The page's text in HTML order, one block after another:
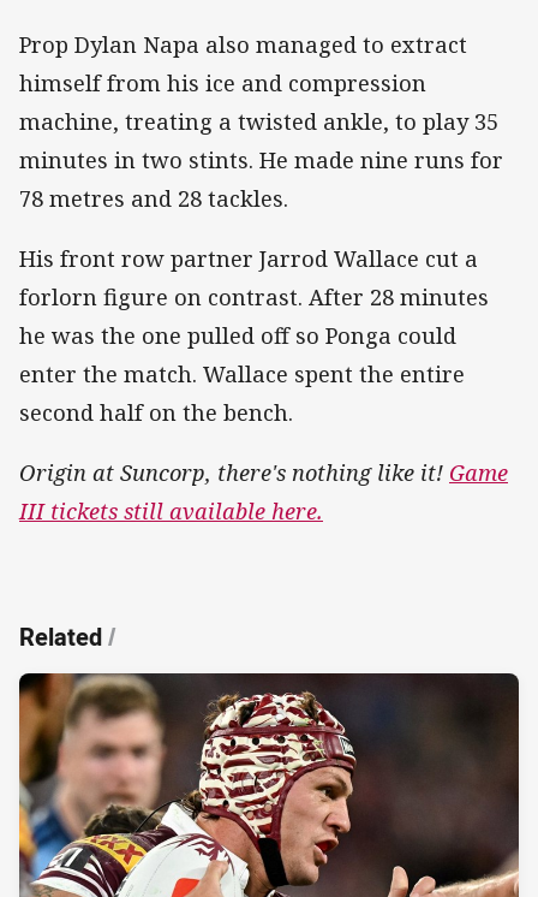
Prop Dylan Napa also managed to extract
himself from his ice and compression
machine, treating a twisted ankle, to play 35
minutes in two stints. He made nine runs for
78 metres and 28 tackles.
His front row partner Jarrod Wallace cut a
forlorn figure on contrast. After 28 minutes
he was the one pulled off so Ponga could
enter the match. Wallace spent the entire
second half on the bench.
Origin at Suncorp, there's nothing like it! Game
III tickets still available here.
Related/